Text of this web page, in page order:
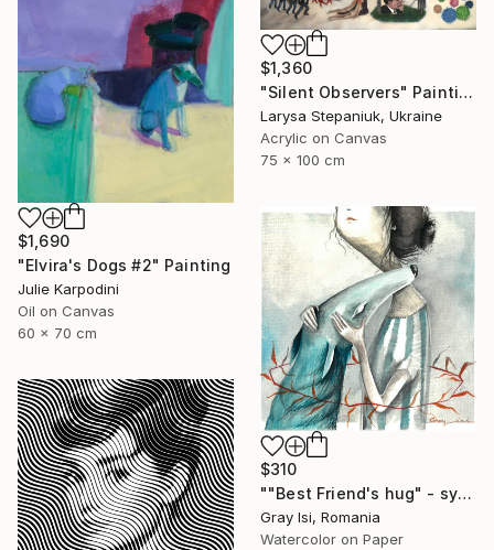
$1,360
"Silent Observers" Painting
Larysa Stepaniuk, Ukraine
Acrylic on Canvas
75 x 100 cm
$1,690
"Elvira's Dogs #2" Painting
Julie Karpodini
Oil on Canvas
60 x 70 cm
$310
""Best Friend's hug" - symbolic surreal creature painting" Painting
Gray Isi, Romania
Watercolor on Paper